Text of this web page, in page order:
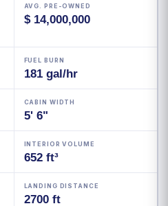
AVG. PRE-OWNED
$ 14,000,000
FUEL BURN
181 gal/hr
CABIN WIDTH
5' 6"
INTERIOR VOLUME
652 ft³
LANDING DISTANCE
2700 ft